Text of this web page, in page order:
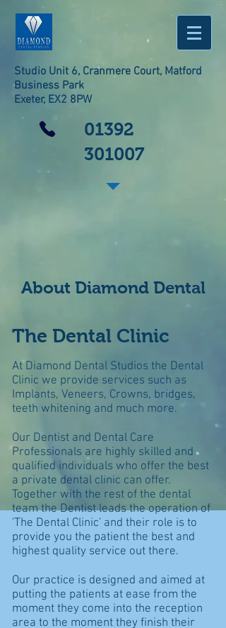
Studio Unit 6, Cranmere Court, Matford
Business Park
Exeter, EX2 8PW
01392
301007
About Diamond Dental
The Dental Clinic
At Diamond Dental Studios the Dental
Clinic we provide services such as
Implants, Veneers, Crowns, bridges,
teeth whitening and much more.
Our Dentist and Dental Care
Professionals are highly skilled and
qualified individuals who offer the best
a private dental clinic can offer.
Together with the rest of the dental
team the Dentist leads the operation of
'The Dental Clinic' and their role is to
provide you the patient the best and
highest quality service out there.
Our practice is designed and aimed at
putting the patients at ease from the
moment they come into the reception
area to the moment they finish their